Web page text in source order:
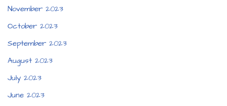
November 2023
October 2023
September 2023
August 2023
July 2023
June 2023